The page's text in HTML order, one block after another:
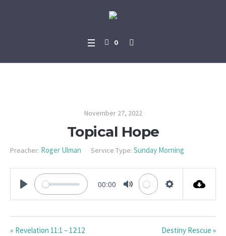
0
November 27, 2022
Topical Hope
Preacher: Roger Ulman Service Type: Sunday Morning
PLAY
00:00
MUTE
« Revelation 11:1 – 12:12 Destiny Rescue »